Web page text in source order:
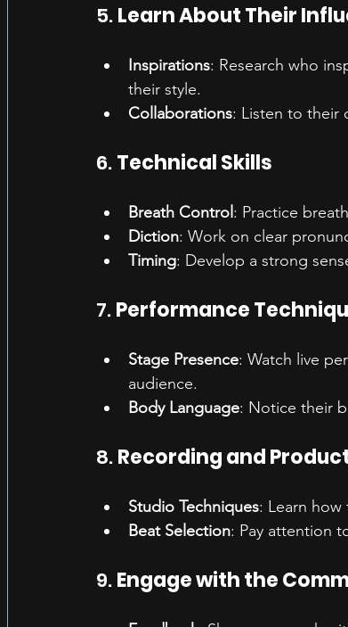
5. Learn About Their
Inspirations: Research who
their style.
Collaborations: Listen to their
6. Technical Skills
Breath Control: Practice
Diction: Work on clear
Timing: Develop a strong
7. Performance
Stage Presence: Watch live
audience.
Body Language: Notice their
8. Recording and
Studio Techniques: Learn how
Beat Selection: Pay attention
9. Engage with the